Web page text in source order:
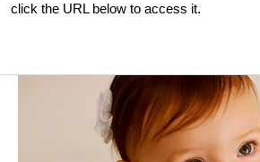
click the URL below to access it.